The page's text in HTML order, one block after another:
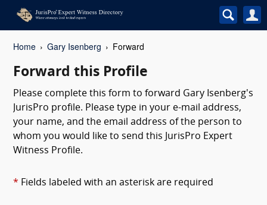
Home Gary Isenberg Forward
Forward this Profile
Please complete this form to forward Gary Isenberg's
JurisPro profile. Please type in your e-mail address,
your name, and the email address of the person to
whom you would like to send this JurisPro Expert
Witness Profile.
* Fields labeled with an asterisk are required